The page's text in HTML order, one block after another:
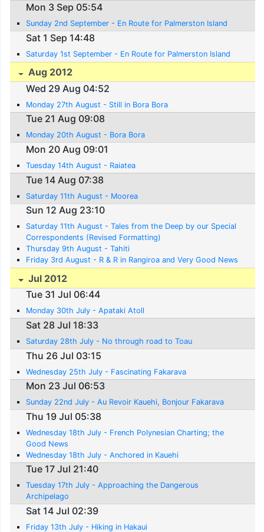
Mon 3 Sep 05:54
Sunday 2nd September - En Route for Palmerston Island
Sat 1 Sep 14:48
Saturday 1st September - En Route for Palmerston Island
Aug 2012
Wed 29 Aug 04:52
Monday 27th August - Still in Bora Bora
Tue 21 Aug 09:08
Monday 20th August - Bora Bora
Mon 20 Aug 09:01
Tuesday 14th August - Raiatea
Tue 14 Aug 07:38
Saturday 11th August - Moorea
Sun 12 Aug 23:10
Saturday 11th August - Tales from the Deep by our Special
Correspondents (Revised Formatting)
Thursday 9th August - Tahiti
Friday 3rd August - R & R in Rangiroa and Very Good News
Jul 2012
Tue 31 Jul 06:44
Monday 30th July - Apataki Atoll
Sat 28 Jul 18:33
Saturday 28th July - No through road to Toau
Thu 26 Jul 03:15
Wednesday 25th July - Fascinating Fakarava
Mon 23 Jul 06:53
Sunday 22nd July - Au Revoir Kauehi, Bonjour Fakarava
Thu 19 Jul 05:38
Wednesday 18th July - French Polynesian Charting; the
Good News
Wednesday 18th July - Anchored in Kauehi
Tue 17 Jul 21:40
Tuesday 17th July - Approaching the Dangerous
Archipelago
Sat 14 Jul 02:39
Friday 13th July - Hiking in Hakaui